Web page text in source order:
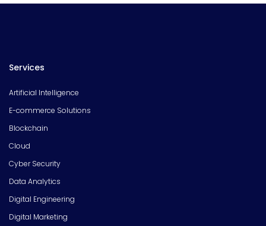
Services
Artificial Intelligence
E-commerce Solutions
Blockchain
Cloud
Cyber Security
Data Analytics
Digital Engineering
Digital Marketing